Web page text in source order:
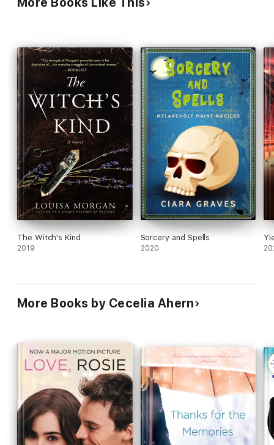
The Witch's Kind
2019
Sorcery and Spells
2020
More Books by Cecelia Ahern